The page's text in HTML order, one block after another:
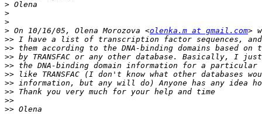
>
>
>
> On 10/16/05, Olena Morozova <olenka.m at gmail.com
>>
>>
>>
>>
>>
>>
>>
>>
>>